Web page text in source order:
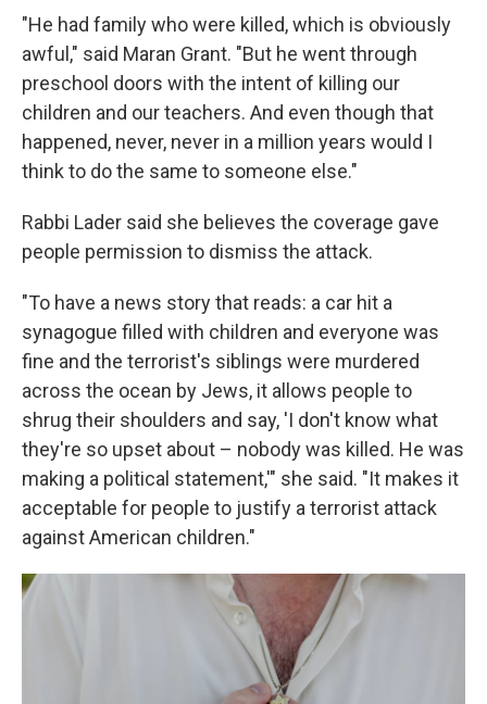
"He had family who were killed, which is obviously
awful," said Maran Grant. "But he went through
preschool doors with the intent of killing our
children and our teachers. And even though that
happened, never, never in a million years would I
think to do the same to someone else."
Rabbi Lader said she believes the coverage gave
people permission to dismiss the attack.
"To have a news story that reads: a car hit a
synagogue filled with children and everyone was
fine and the terrorist's siblings were murdered
across the ocean by Jews, it allows people to
shrug their shoulders and say, 'I don't know what
they're so upset about – nobody was killed. He was
making a political statement,'" she said. "It makes it
acceptable for people to justify a terrorist attack
against American children."